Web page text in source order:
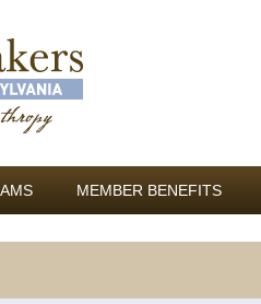
MEMBER BENEFITS